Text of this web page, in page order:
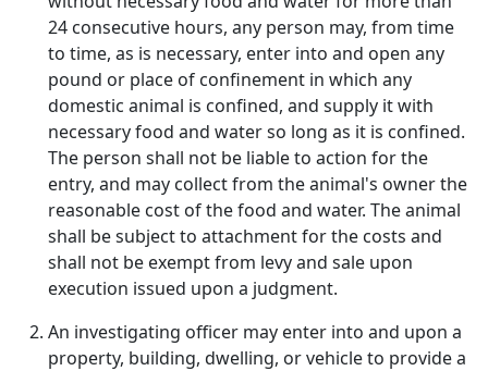
24 consecutive hours, any person may, from time
to time, as is necessary, enter into and open any
pound or place of confinement in which any
domestic animal is confined, and supply it with
necessary food and water so long as it is confined.
The person shall not be liable to action for the
entry, and may collect from the animal's owner the
reasonable cost of the food and water. The animal
shall be subject to attachment for the costs and
shall not be exempt from levy and sale upon
execution issued upon a judgment.
An investigating officer may enter into and upon a
property, building, dwelling, or vehicle to provide a